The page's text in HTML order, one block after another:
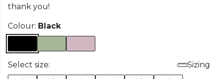
thank you!
Colour: Black
Select size:
Sizing